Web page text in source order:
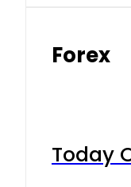
Forex
Today